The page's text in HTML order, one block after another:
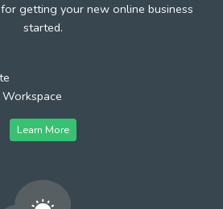
getting your new online business
started.
Learn More